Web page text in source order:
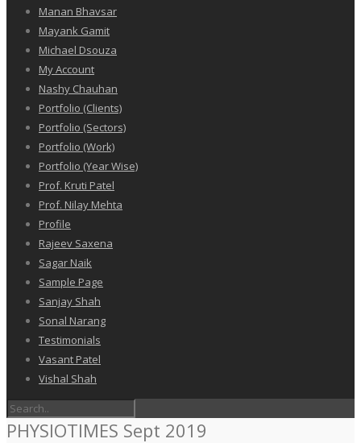
Manan Bhavsar
Mayank Gamit
Michael Dsouza
My Account
Nashy Chauhan
Portfolio (Clients)
Portfolio (Sectors)
Portfolio (Work)
Portfolio (Year Wise)
Prof. Kruti Patel
Prof. Nilay Mehta
Profile
Rajeev Saxena
Sagar Naik
Sample Page
Sanjay Shah
Sonal Narang
Testimonials
Vasant Patel
Vishal Shah
PHYSIOTIMES Sept 2019